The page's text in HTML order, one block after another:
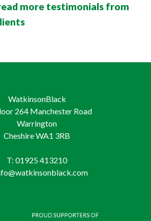
more testimonials from
WatkinsonBlack
264 Manchester Road
Warrington
Cheshire WA1 3RB
T: 01925 413210